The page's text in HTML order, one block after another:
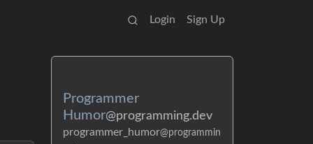
Login Sign Up
Programmer
Humor@programming.dev
programmer_humor@programmin